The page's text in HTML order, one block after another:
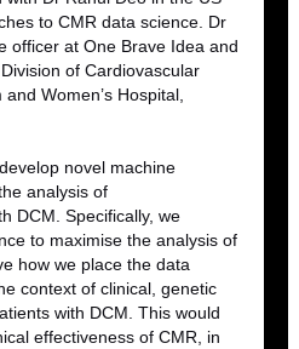
to CMR data science. Dr
officer at One Brave Idea and
of Cardiovascular
Women’s Hospital,
novel machine
analysis of
DCM. Specifically, we
to maximise the analysis of
how we place the data
context of clinical, genetic
with DCM. This would
effectiveness of CMR, in